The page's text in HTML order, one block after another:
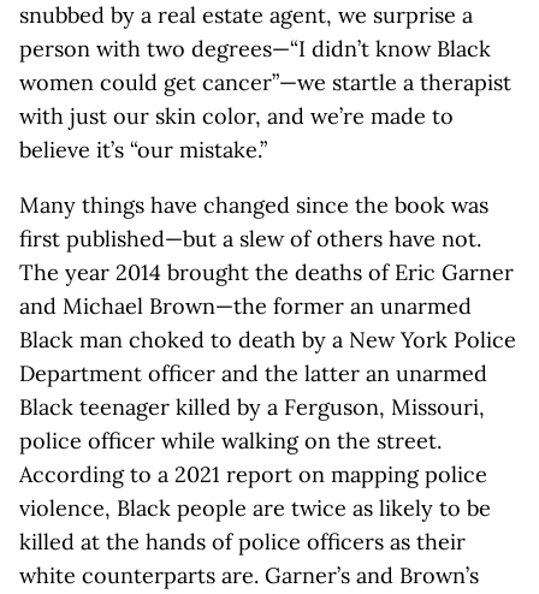
snubbed by a real estate agent, we surprise a
person with two degrees—“I didn’t know Black
women could get cancer”—we startle a therapist
with just our skin color, and we’re made to
believe it’s “our mistake.”
Many things have changed since the book was
first published—but a slew of others have not.
The year 2014 brought the deaths of Eric Garner
and Michael Brown—the former an unarmed
Black man choked to death by a New York Police
Department officer and the latter an unarmed
Black teenager killed by a Ferguson, Missouri,
police officer while walking on the street.
According to a 2021 report on mapping police
violence, Black people are twice as likely to be
killed at the hands of police officers as their
white counterparts are. Garner’s and Brown’s